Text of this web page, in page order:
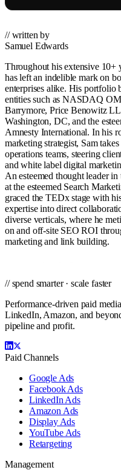
// written by
Samuel Edwards
Throughout his extensive 10+
has left an indelible mark on
enterprises alike. His portfolio
entities such as NASDAQ
Barrymore, Price Benowitz
Washington, DC, and the
Amnesty International. In his
marketing strategist, Sam
operations teams, steering
and white label digital
An esteemed thought leader
at the esteemed Search
graced the TEDx stage with
expertise into direct
diverse verticals, where he
on and off-site SEO ROI
marketing and link building.
// spend smarter · scale faster
Performance-driven paid
LinkedIn, Amazon, and
pipeline and profit.
Paid Channels
Google Ads
Facebook Ads
LinkedIn Ads
Amazon Ads
Display Ads
YouTube Ads
Retargeting
Management